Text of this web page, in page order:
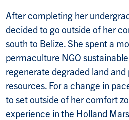
After completing her
decided to go outside of her
south to Belize. She spent a
permaculture NGO
regenerate degraded land
resources. For a change in
to set outside of her comfort
experience in the Holland